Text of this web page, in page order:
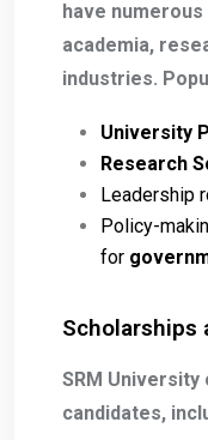
have
academia,
industries.
University
Research
Leadership
Policy-
for
Scholarships
SRM
candidates,